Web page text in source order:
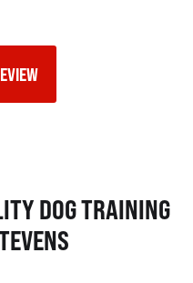
DOG TRAINING